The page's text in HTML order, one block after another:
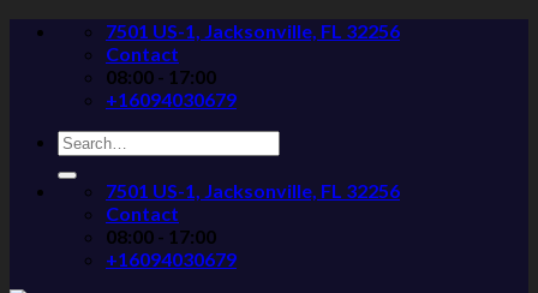
Skip
7501 US-1, Jacksonville, FL 32256
Contact
08:00 - 17:00
+16094030679
Search
for:
7501 US-1, Jacksonville, FL 32256
Contact
08:00 - 17:00
+16094030679